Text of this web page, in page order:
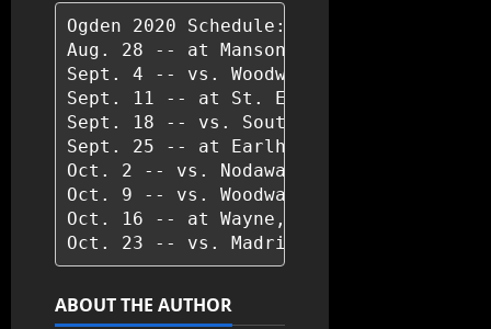
Ogden 2020 Schedule:
Aug. 28 -- at Manson Northwest Webster
Sept. 4 -- vs. Woodward-Granger
Sept. 11 -- at St. Edmond, Fort Dodge
Sept. 18 -- vs. South Hamilton, Jewell
Sept. 25 -- at Earlham
Oct. 2 -- vs. Nodaway Valley
Oct. 9 -- vs. Woodward Academy
Oct. 16 -- at Wayne, Corydon
Oct. 23 -- vs. Madrid
ABOUT THE AUTHOR